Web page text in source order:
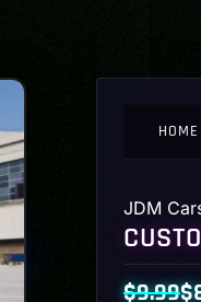
HOME
JDM
$9.99$